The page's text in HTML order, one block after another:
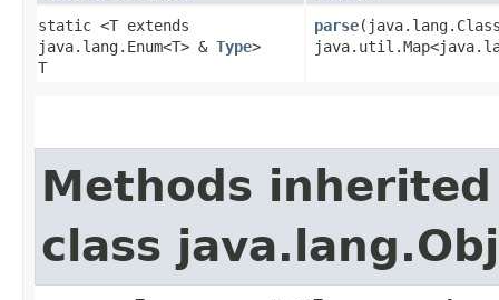
static <T extends
java.lang.Enum<T> & Type>
T
parse
Methods
class